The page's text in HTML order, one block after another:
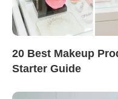
20 Best Makeup
Starter Guide